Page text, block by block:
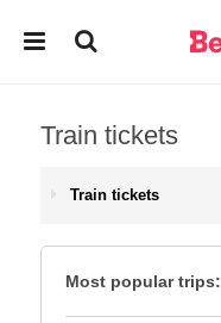
Train tickets
Train tickets
Most popular trips: